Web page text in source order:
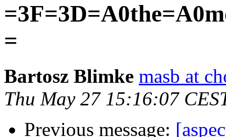
=
Bartosz Blimke masb at
Thu May 27 15:16:07
Previous message: